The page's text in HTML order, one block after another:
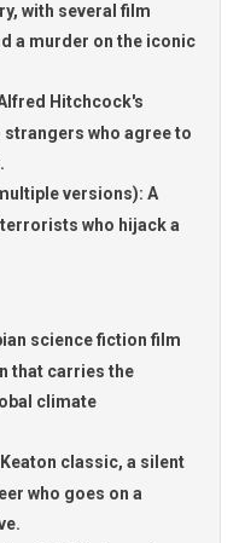
with several film
a murder on the iconic
Hitchcock's
who agree to
versions): A
who hijack a
science fiction film
that carries the
climate
classic, a silent
who goes on a